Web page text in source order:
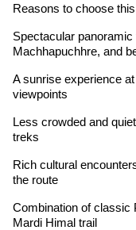
Reasons to choose
Spectacular
Machhapuchhre, and
A sunrise experience
viewpoints
Less crowded and
treks
Rich cultural
the route
Combination of classic
Mardi Himal trail